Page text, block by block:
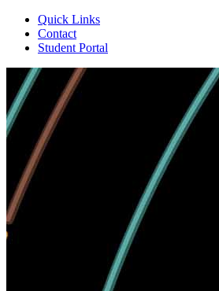
Quick Links
Contact
Student Portal